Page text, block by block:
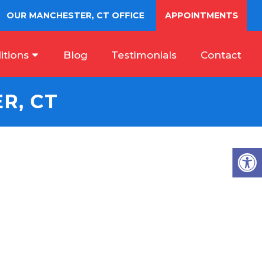
OUR MANCHESTER, CT OFFICE APPOINTMENTS
Blog Testimonials Contact
CT